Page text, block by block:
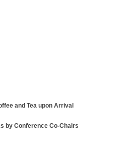
and Tea upon Arrival
by Conference Co-Chairs